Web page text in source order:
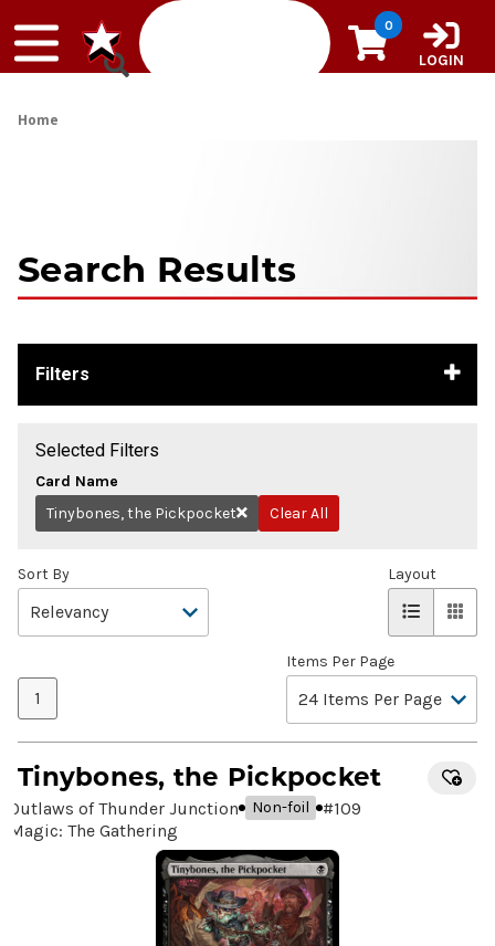
0
LOGIN
Home
Search Results
Filters
Selected Filters
Card Name
Remove
Tinybones, the Pickpocket Clear All
Sort By
1
Items Per Page
Layout
Tinybones, the Pickpocket
Outlaws of Thunder Junction Non-foil #109
Magic: The Gathering